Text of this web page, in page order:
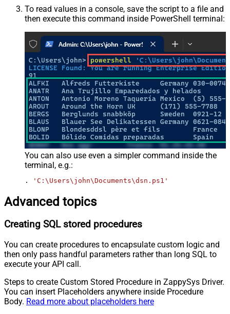
To read values in a console, save the script to a file and
then execute this command inside PowerShell terminal:
You can also use even a simpler command inside the
terminal, e.g.:
. 'C:\Users\john\Documents\dsn.ps1'
Advanced topics
Creating SQL stored procedures
You can create procedures to encapsulate custom logic and
then only pass handful parameters rather than long SQL to
execute your API call.
Steps to create Custom Stored Procedure in ZappySys Driver.
You can insert Placeholders anywhere inside Procedure
Body. Read more about placeholders here